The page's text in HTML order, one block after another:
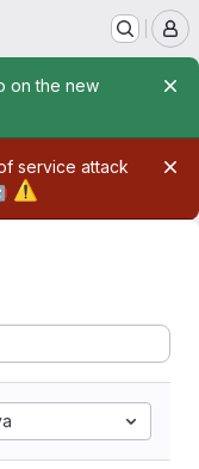
on the new
service attack
⚠️